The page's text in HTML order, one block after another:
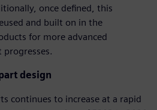
once defined, this
and built on in the
for more advanced
design
continues to increase at a rapid